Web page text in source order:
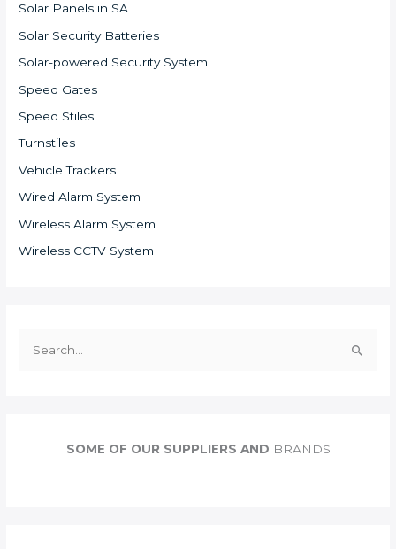
Solar Panels in SA
Solar Security Batteries
Solar-powered Security System
Speed Gates
Speed Stiles
Turnstiles
Vehicle Trackers
Wired Alarm System
Wireless Alarm System
Wireless CCTV System
SOME OF OUR SUPPLIERS AND BRANDS